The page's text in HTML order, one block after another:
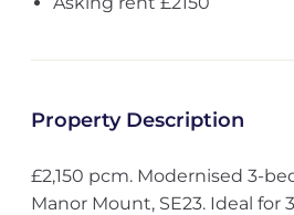
Property Description
£2,150 pcm. Modernised 3-
Manor Mount, SE23. Ideal for